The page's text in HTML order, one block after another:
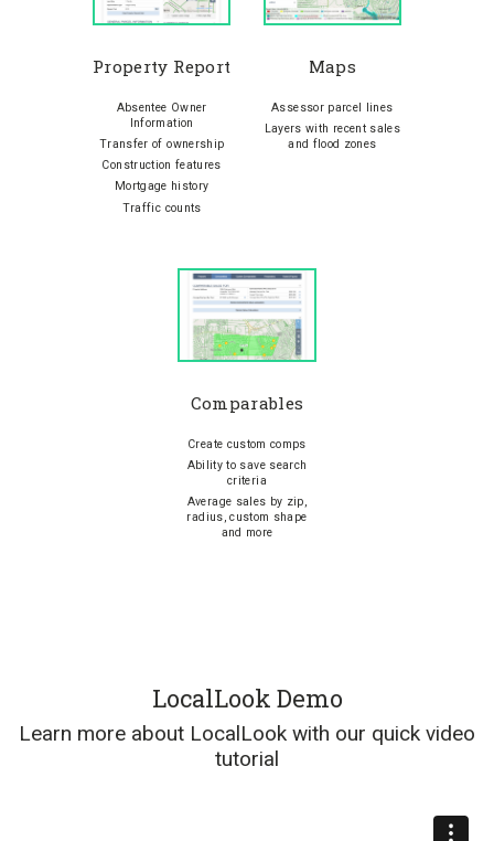
Property Report
Absentee Owner
Information
Transfer of ownership
Construction features
Mortgage history
Traffic counts
Maps
Assessor parcel lines
Layers with recent sales
and flood zones
Comparables
Create custom comps
Ability to save search
criteria
Average sales by zip,
radius, custom shape
and more
LocalLook Demo
Learn more about LocalLook with our quick video
tutorial